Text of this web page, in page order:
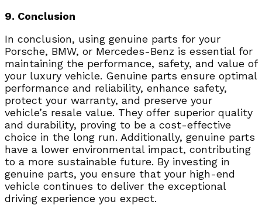
9. Conclusion
In conclusion, using genuine parts for your
Porsche, BMW, or Mercedes-Benz is essential for
maintaining the performance, safety, and value of
your luxury vehicle. Genuine parts ensure optimal
performance and reliability, enhance safety,
protect your warranty, and preserve your
vehicle’s resale value. They offer superior quality
and durability, proving to be a cost-effective
choice in the long run. Additionally, genuine parts
have a lower environmental impact, contributing
to a more sustainable future. By investing in
genuine parts, you ensure that your high-end
vehicle continues to deliver the exceptional
driving experience you expect.